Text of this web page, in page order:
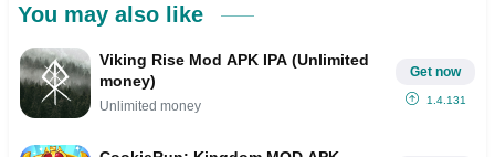
You may also like
Viking Rise Mod APK IPA (Unlimited
money)
Unlimited money
Get now
1.4.131